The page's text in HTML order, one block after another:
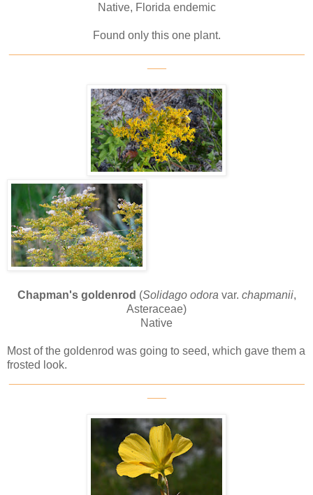
Native, Florida endemic
Found only this one plant.
Chapman's goldenrod (Solidago odora var. chapmanii,
Asteraceae)
Native
Most of the goldenrod was going to seed, which gave them a
frosted look.